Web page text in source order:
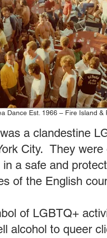
a clandestine
City. They
a safe and
of the English
of LGBTQ+
alcohol to queer
Dance Est. 1966 – Fire Island &